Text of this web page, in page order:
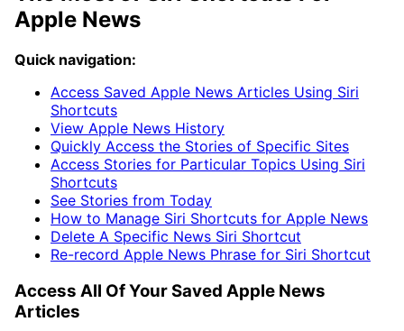
Apple News
Quick navigation:
Access Saved Apple News Articles Using Siri
Shortcuts
View Apple News History
Quickly Access the Stories of Specific Sites
Access Stories for Particular Topics Using Siri
Shortcuts
See Stories from Today
How to Manage Siri Shortcuts for Apple News
Delete A Specific News Siri Shortcut
Re-record Apple News Phrase for Siri Shortcut
Access All Of Your Saved Apple News
Articles